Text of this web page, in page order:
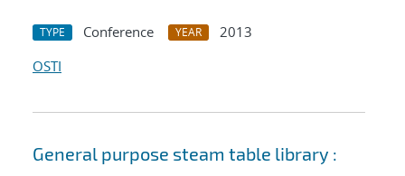
TYPE Conference YEAR
2013
OSTI
General purpose steam table library :